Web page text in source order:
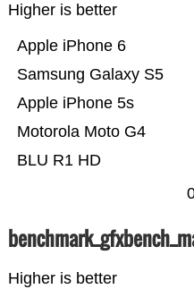
Higher is better
BLU R1 HD
Motorola Moto G4
Apple iPhone 5s
Samsung Galaxy S5
Apple iPhone 6
Higher is better